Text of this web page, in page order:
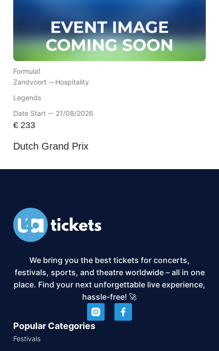
Formula1
Zandvoort --Hospitality
Legends
Date Start -- 21/08/2026
€233
Dutch Grand Prix
We bring you the best tickets for concerts,
festivals, sports, and theatre worldwide – all in one
place. Find your next unforgettable live experience,
hassle-free! 🚀
Popular Categories
Festivals